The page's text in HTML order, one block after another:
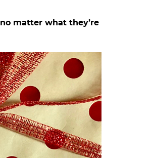
matter what they’re